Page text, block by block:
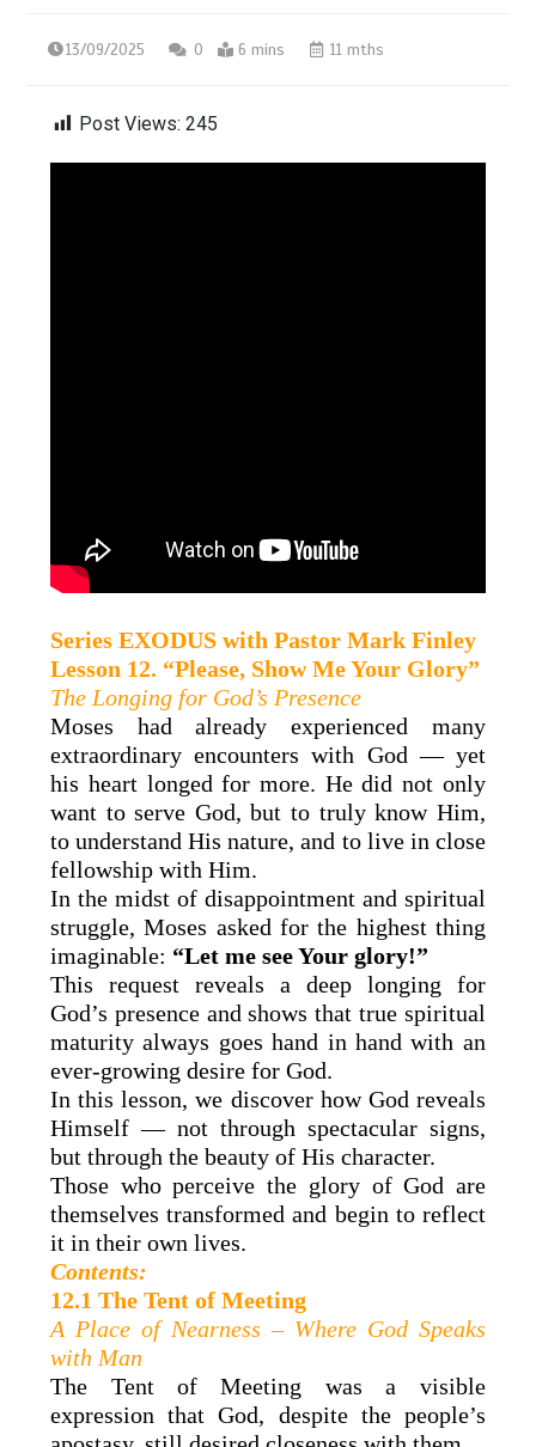
13/09/2025 0 6 mins 11 mths
Post Views: 245
SeriesEXODUS withPastor Mark Finley
Lesson 12. “Please, Show Me Your Glory”
The Longing for God’s Presence
Moses had already experienced many
extraordinary encounters with God — yet
his heart longed for more. He did not only
want to serve God, but to truly know Him,
to understand His nature, and to live in close
fellowship with Him.
In the midst of disappointment and spiritual
struggle, Moses asked for the highest thing
imaginable: “Let me see Your glory!”
This request reveals a deep longing for
God’s presence and shows that true spiritual
maturity always goes hand in hand with an
ever-growing desire for God.
In this lesson, we discover how God reveals
Himself — not through spectacular signs,
but through the beauty of His character.
Those who perceive the glory of God are
themselves transformed and begin to reflect
it in their own lives.
Contents:
12.1 The Tent of Meeting
A Place of Nearness – Where God Speaks
with Man
The Tent of Meeting was a visible
expression that God, despite the people’s